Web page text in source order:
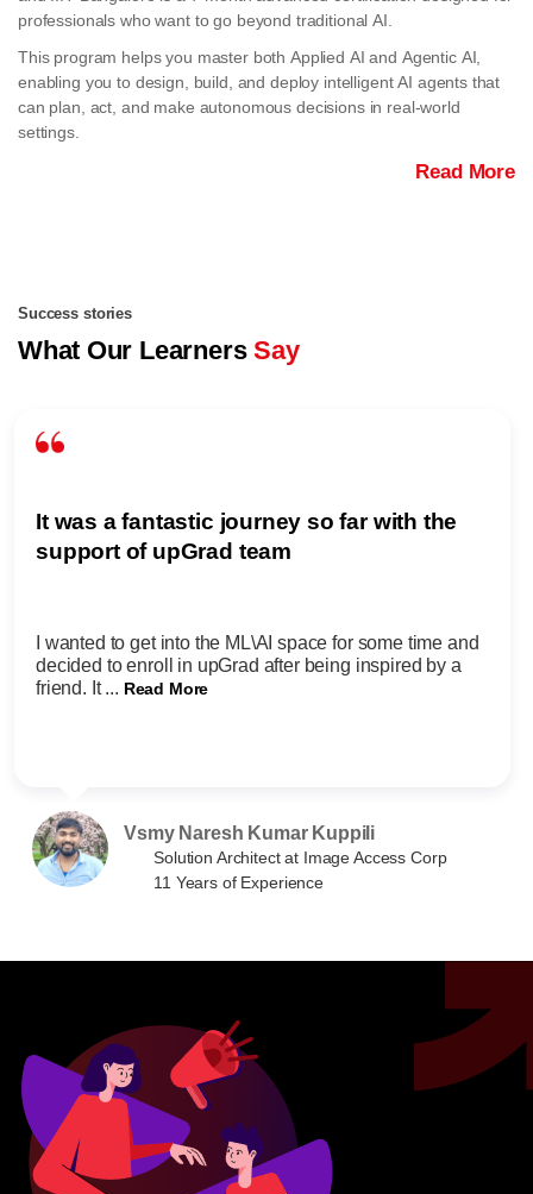
professionals who want to go beyond traditional AI.
This program helps you master both Applied AI and Agentic AI,
enabling you to design, build, and deploy intelligent AI agents that
can plan, act, and make autonomous decisions in real-world
settings.
Read More
Success stories
What Our LearnersSay
It was a fantastic journey so far with the
support of upGrad team
I wanted to get into the ML\AI space for some time and
decided to enroll in upGrad after being inspired by a
friend. It ... Read More
Vsmy Naresh Kumar Kuppili
Solution Architect at Image Access Corp
11 Years of Experience